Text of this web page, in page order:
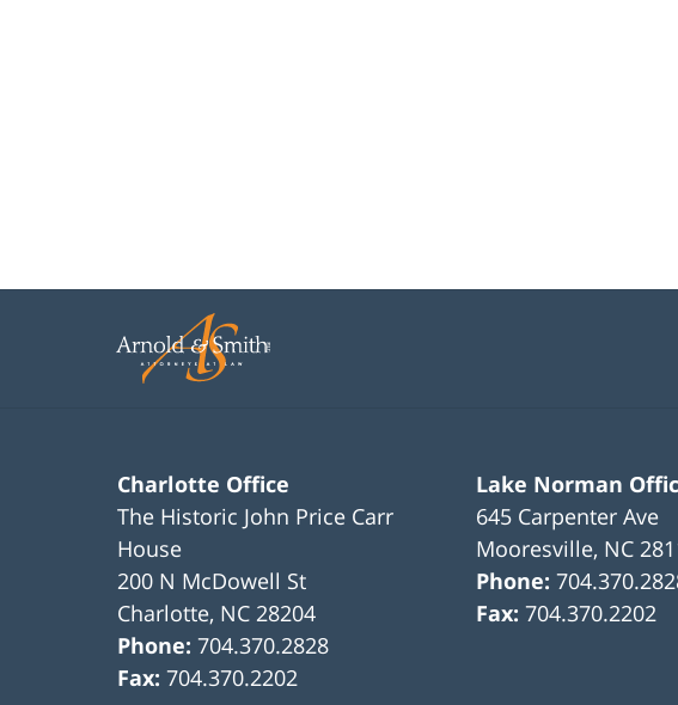
Charlotte Office
The Historic John Price Carr
House
200 N McDowell St
Charlotte, NC 28204
Phone:704.370.2828
Fax:704.370.2202
Lake Norman
645 Carpenter Ave
Mooresville, NC
Phone:
Fax:704.370.2202